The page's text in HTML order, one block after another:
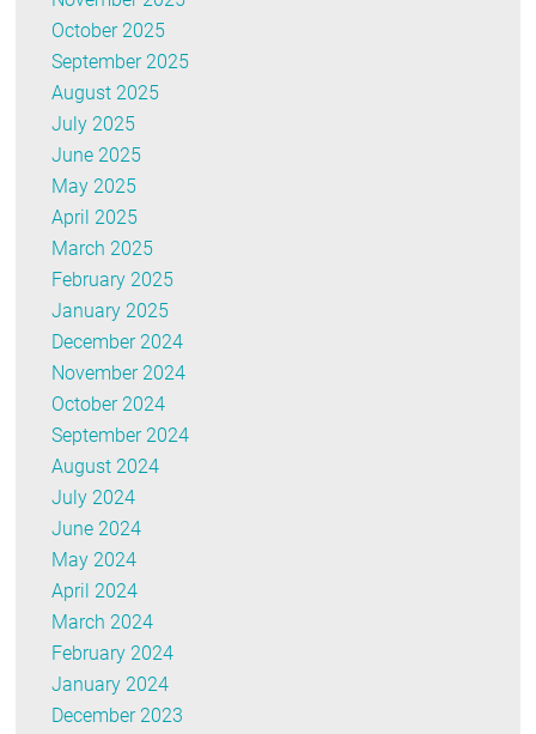
October 2025
September 2025
August 2025
July 2025
June 2025
May 2025
April 2025
March 2025
February 2025
January 2025
December 2024
November 2024
October 2024
September 2024
August 2024
July 2024
June 2024
May 2024
April 2024
March 2024
February 2024
January 2024
December 2023